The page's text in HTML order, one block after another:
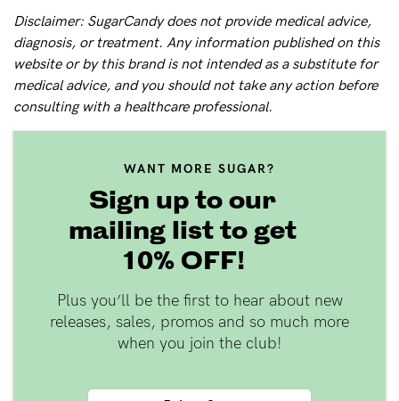
Disclaimer: SugarCandy does not provide medical advice,
diagnosis, or treatment. Any information published on this
website or by this brand is not intended as a substitute for
medical advice, and you should not take any action before
consulting with a healthcare professional.
WANT MORE SUGAR?
Sign up to our
mailing list to get
10% OFF!
Plus you’ll be the first to hear about new
releases, sales, promos and so much more
when you join the club!